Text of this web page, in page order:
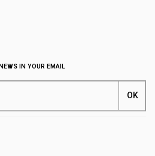
IN YOUR EMAIL